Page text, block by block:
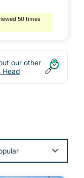
50 times
our other
Head